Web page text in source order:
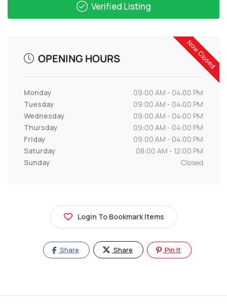
Verified Listing
Now Closed
OPENING HOURS
Monday
09:00 AM - 04:00 PM
Tuesday
09:00 AM - 04:00 PM
Wednesday
09:00 AM - 04:00 PM
Thursday
09:00 AM - 04:00 PM
Friday
09:00 AM - 04:00 PM
Saturday
08:00 AM - 12:00 PM
Sunday
Closed
Login To Bookmark Items
Share Share Pin It